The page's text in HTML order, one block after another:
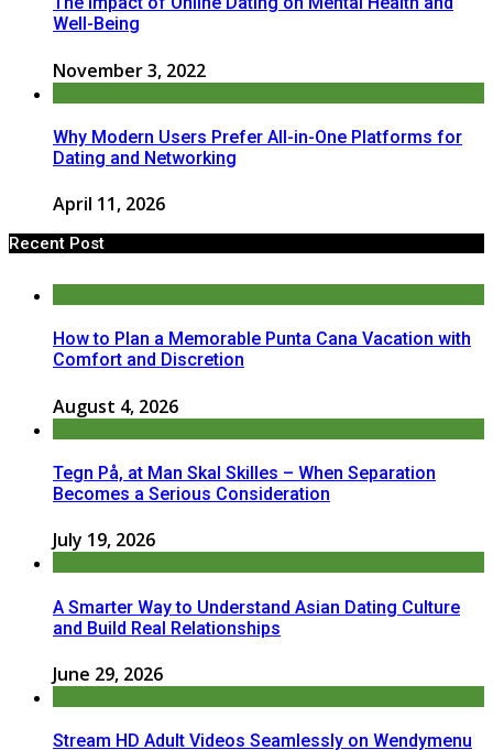
Well-Being
November 3, 2022
Why Modern Users Prefer All-in-One Platforms for
Dating and Networking
April 11, 2026
Recent Post
How to Plan a Memorable Punta Cana Vacation with
Comfort and Discretion
August 4, 2026
Tegn På, at Man Skal Skilles – When Separation
Becomes a Serious Consideration
July 19, 2026
A Smarter Way to Understand Asian Dating Culture
and Build Real Relationships
June 29, 2026
Stream HD Adult Videos Seamlessly on Wendymenu